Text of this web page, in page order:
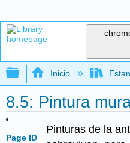
Expandir/
Inicio
8.5: Pintura
Page ID
Pinturas de la